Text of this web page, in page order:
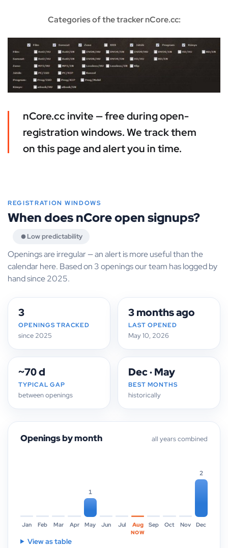
Categories of the tracker nCore.cc:
nCore.cc invite — free during open-
registration windows. We track them
on this page and alert you in time.
REGISTRATION WINDOWS
When does nCore open signups?
Low predictability
Openings are irregular — an alert is more useful than the
calendar here. Based on 3 openings our team has logged by
hand since 2025.
3
OPENINGS TRACKED
since 2025
3 months ago
LAST OPENED
May 10, 2026
~70 d
TYPICAL GAP
between openings
Dec · May
BEST MONTHS
historically
Openings by month all years combined
Jan Feb Mar Apr
1
May Jun Jul Aug
NOW
Sep Oct Nov
2
Dec
View as table